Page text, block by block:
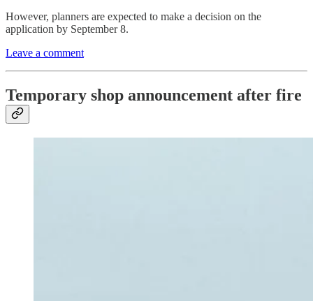
However, planners are expected to make a decision on the
application by September 8.
Leave a comment
Temporary shop announcement after fire